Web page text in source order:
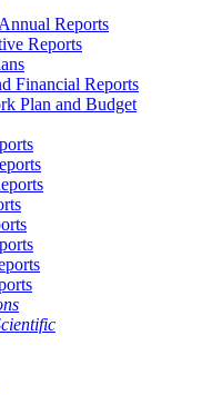
Reports
Reports
Financial Reports
Plan and Budget